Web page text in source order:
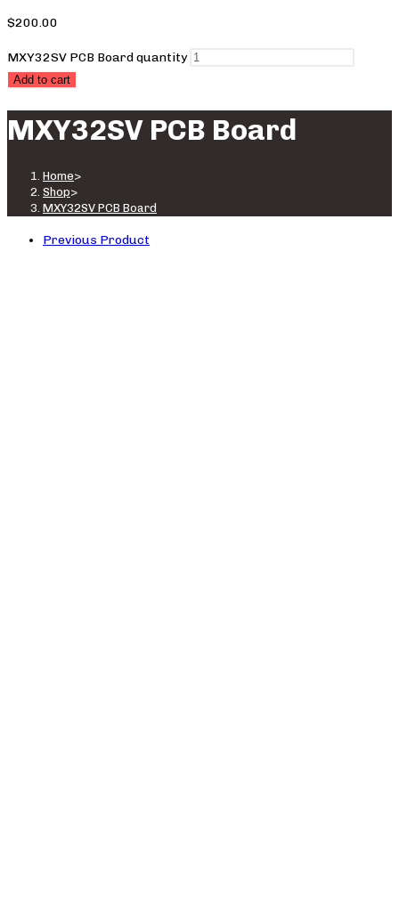
$200.00
MXY32SV PCB Board quantity
Add to cart
MXY32SV PCB Board
Home>
Shop>
MXY32SV PCB Board
Previous Product